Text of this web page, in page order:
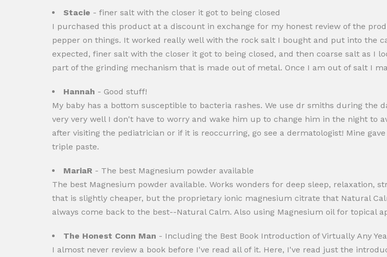
Stacie - finer salt with the closer it got to being closed
I purchased this product at a discount in exchange for my honest review of the
pepper on things. It worked really well with the rock salt I bought and put into the
expected, finer salt with the closer it got to being closed, and then coarse salt as I
part of the grinding mechanism that is made out of metal. Once I am out of salt I
Hannah - Good stuff!
My baby has a bottom susceptible to bacteria rashes. We use dr smiths during the
very very well I don't have to worry and wake him up to change him in the night to
after visiting the pediatrician or if it is reoccurring, go see a dermatologist! Mine
triple paste.
MariaR - The best Magnesium powder available
The best Magnesium powder available. Works wonders for deep sleep, relaxation,
that is slightly cheaper, but the proprietary ionic magnesium citrate that Natural
always come back to the best--Natural Calm. Also using Magnesium oil for topical
The Honest Conn Man - Including the Best Book Introduction of Virtually Any
I almost never review a book before I've read all of it. Here, I've read just the